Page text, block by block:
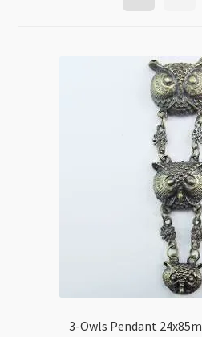
3-Owls Pendant